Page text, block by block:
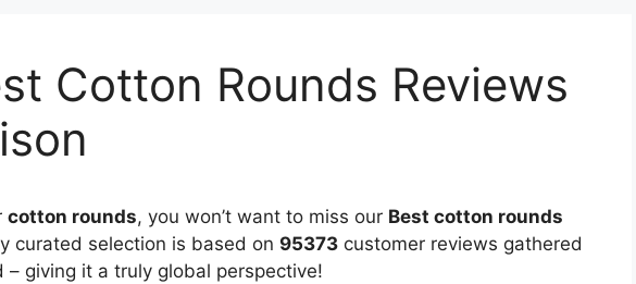
Cotton Rounds Reviews
cotton rounds, you won’t want to miss our Best cotton rounds
curated selection is based on 95373 customer reviews gathered
giving it a truly global perspective!